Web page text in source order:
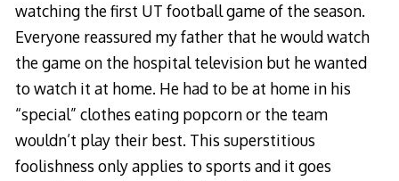
watching the first UT football game of the season.
Everyone reassured my father that he would watch
the game on the hospital television but he wanted
to watch it at home. He had to be at home in his
“special” clothes eating popcorn or the team
wouldn’t play their best. This superstitious
foolishness only applies to sports and it goes